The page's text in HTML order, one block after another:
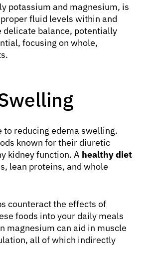
potassium and magnesium, is
fluid levels within and
delicate balance, potentially
focusing on whole,
reducing edema swelling.
known for their diuretic
kidney function. A healthy diet
lean proteins, and whole
counteract the effects of
foods into your daily meals
magnesium can aid in muscle
all of which indirectly